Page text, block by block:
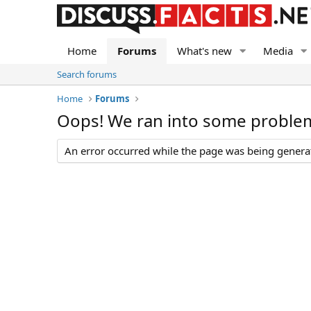
Home Forums What's new Media
Search forums
Home
Forums
Oops! We ran into some
An error occurred while the page was being